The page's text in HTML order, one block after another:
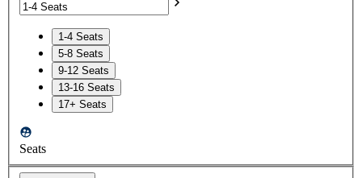
1-4 Seats
5-8 Seats
9-12 Seats
13-16 Seats
17+ Seats
Seats